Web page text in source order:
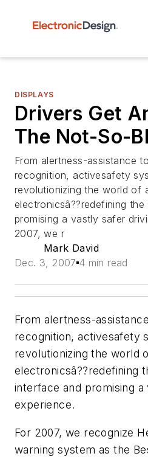
DISPLAYS
Drivers Get
The Not-So-
From alertness-assistance
recognition, activesafety
revolutionizing the world of
electronicsâ??redefining
promising a vastly safer
2007, we r
Mark David
Dec. 3, 2007 4 min read
From alertness-
recognition, activesafety
revolutionizing the world
electronicsâ??redefining
interface and promising
experience.
For 2007, we recognize
warning system as the